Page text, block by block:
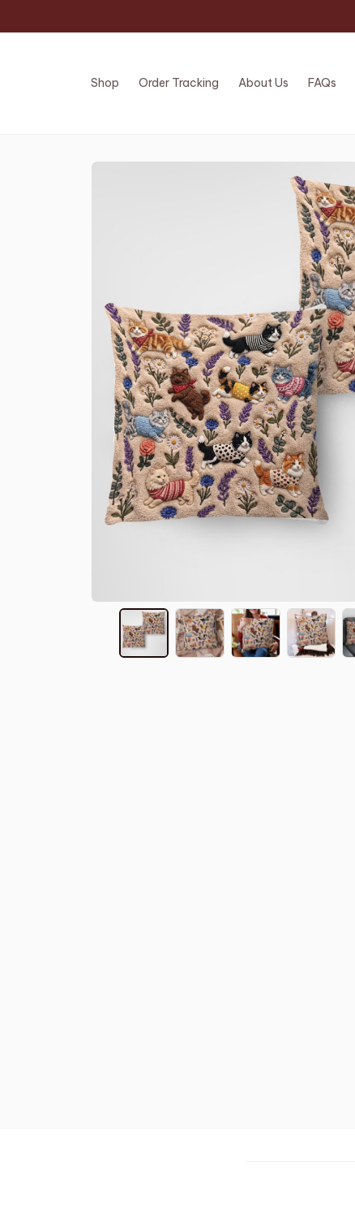
Shop Order Tracking About Us FAQs